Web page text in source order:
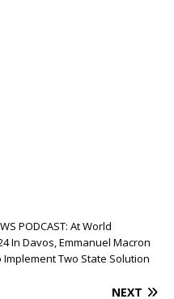
PODCAST: At World
In Davos, Emmanuel Macron
Implement Two State Solution
NEXT